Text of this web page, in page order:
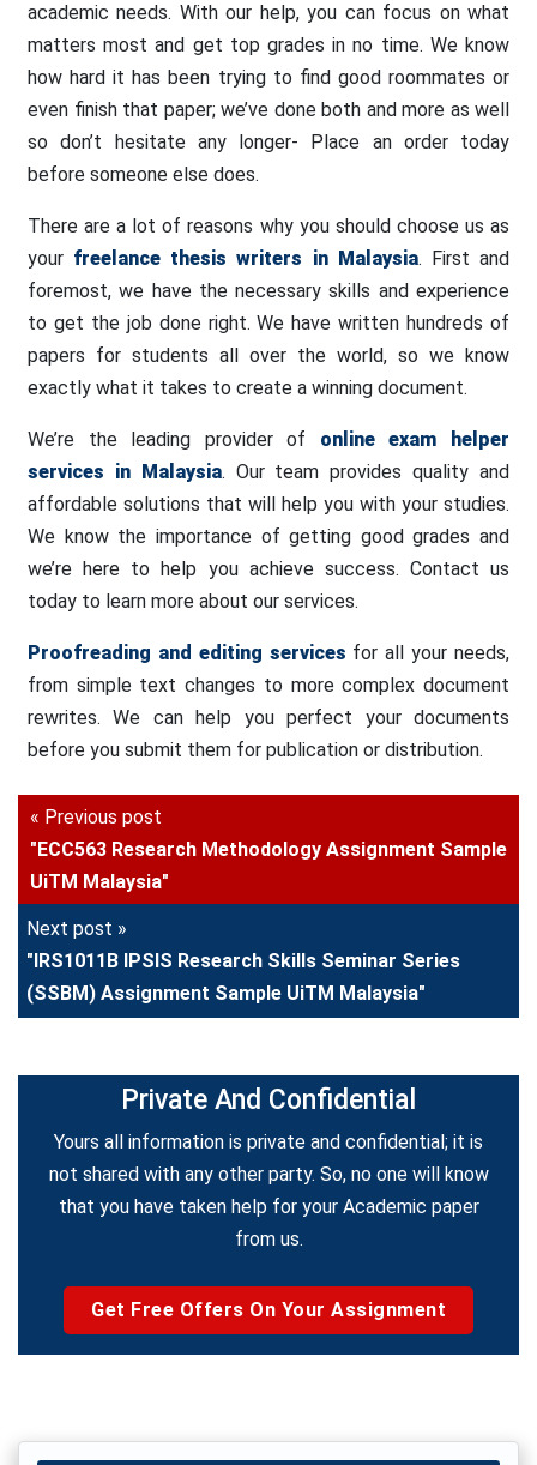
academic needs. With our help, you can focus on what
matters most and get top grades in no time. We know
how hard it has been trying to find good roommates or
even finish that paper; we’ve done both and more as well
so don’t hesitate any longer- Place an order today
before someone else does.
There are a lot of reasons why you should choose us as
your freelance thesis writers in Malaysia. First and
foremost, we have the necessary skills and experience
to get the job done right. We have written hundreds of
papers for students all over the world, so we know
exactly what it takes to create a winning document.
We’re the leading provider of online exam helper
services in Malaysia. Our team provides quality and
affordable solutions that will help you with your studies.
We know the importance of getting good grades and
we’re here to help you achieve success. Contact us
today to learn more about our services.
Proofreading and editing services for all your needs,
from simple text changes to more complex document
rewrites. We can help you perfect your documents
before you submit them for publication or distribution.
« Previous post
"ECC563 Research Methodology Assignment Sample
UiTM Malaysia"
Next post »
"IRS1011B IPSIS Research Skills Seminar Series
(SSBM) Assignment Sample UiTM Malaysia"
Private And Confidential
Yours all information is private and confidential; it is
not shared with any other party. So, no one will know
that you have taken help for your Academic paper
from us.
Get Free Offers On Your Assignment